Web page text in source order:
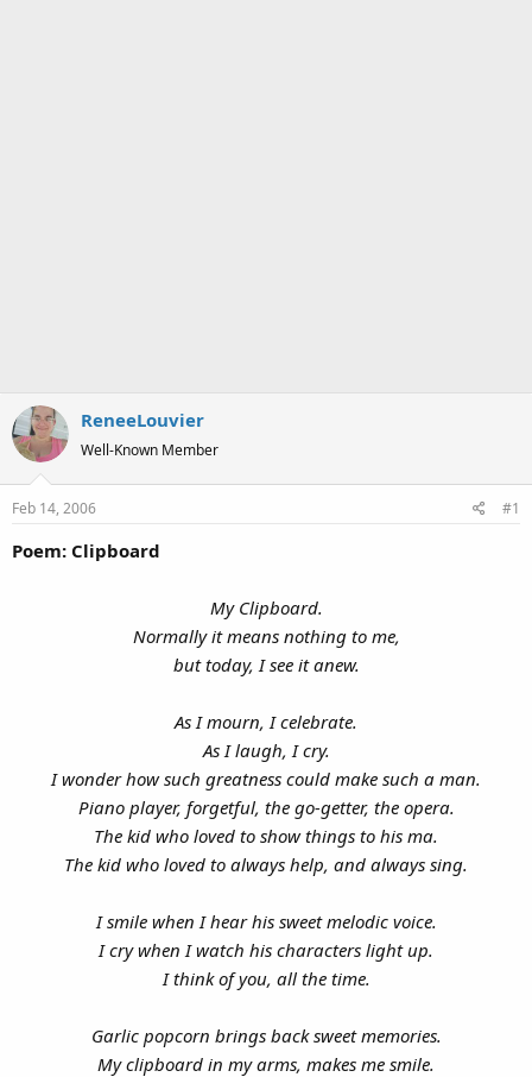
ReneeLouvier
Well-Known Member
Feb 14, 2006 #1
Poem: Clipboard
My Clipboard.
Normally it means nothing to me,
but today, I see it anew.
As I mourn, I celebrate.
As I laugh, I cry.
I wonder how such greatness could make such a man.
Piano player, forgetful, the go-getter, the opera.
The kid who loved to show things to his ma.
The kid who loved to always help, and always sing.
I smile when I hear his sweet melodic voice.
I cry when I watch his characters light up.
I think of you, all the time.
Garlic popcorn brings back sweet memories.
My clipboard in my arms, makes me smile.